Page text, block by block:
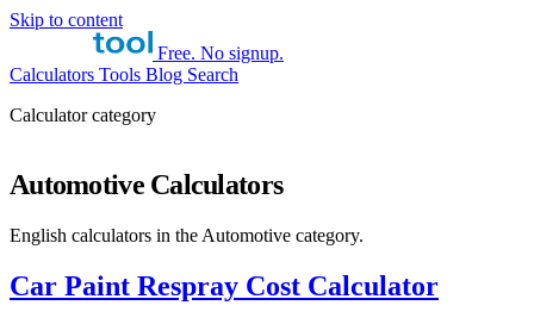
Skip to content
Free. No signup.
Calculators Tools Blog Search
Calculator category
Automotive Calculators
English calculators in the Automotive category.
Car Paint Respray Cost Calculator